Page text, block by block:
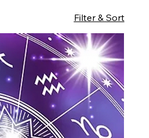
Filter & Sort